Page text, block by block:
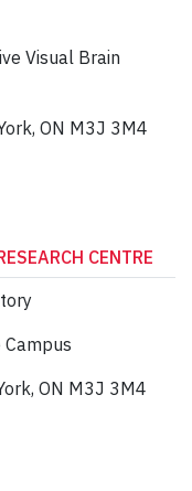
Visual Brain
ON M3J 3M4
CENTRE
Campus
ON M3J 3M4